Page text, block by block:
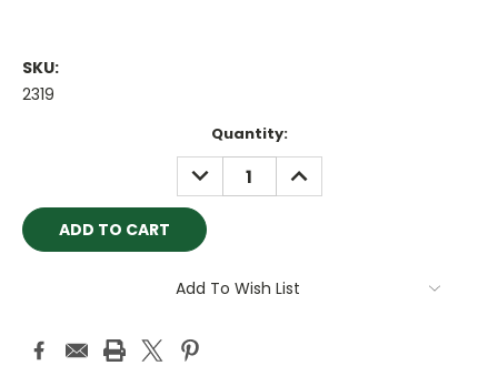
SKU:
2319
Quantity:
DECREASE
QUANTITY:
INCREASE
QUANTITY:
Add To Wish List